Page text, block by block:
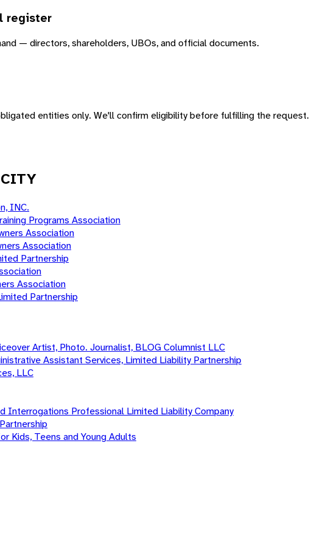
register
— directors, shareholders, UBOs, and official documents.
entities only. We'll confirm eligibility before fulfilling the request.
INC.
Programs Association
Association
Association
Partnership
Association
Partnership
Artist, Photo. Journalist, BLOG Columnist LLC
Assistant Services, Limited Liability Partnership
LLC
Interrogations Professional Limited Liability Company
Kids, Teens and Young Adults